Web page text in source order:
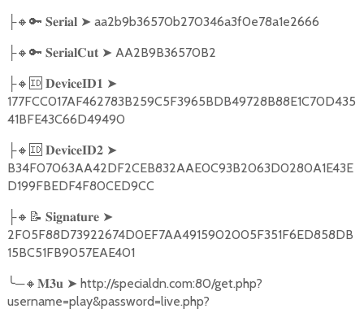
├🔸🔑 𝐒𝐞𝐫𝐢𝐚𝐥 ➤ aa2b9b36570b270346a3f0e78a1e2666
├🔸🔑 𝐒𝐞𝐫𝐢𝐚𝐥𝐂𝐮𝐭 ➤ AA2B9B36570B2
├🔸🆔 𝐃𝐞𝐯𝐢𝐜𝐞𝐈𝐃𝟏 ➤
177FCC017AF462783B259C5F3965BDB49728B88E1C70D435
41BFE43C66D49490
├🔸🆔 𝐃𝐞𝐯𝐢𝐜𝐞𝐈𝐃𝟐 ➤
B34F07063AA42DF2CEB832AAE0C93B2063D0280A1E43E
D199FBEDF4F80CED9CC
├🔸📝 𝐒𝐢𝐠𝐧𝐚𝐭𝐮𝐫𝐞 ➤
2F05F88D73922674D0EF7AA4915902005F351F6ED858DB
15BC51FB9057EAE401
╰─🔸 𝐌𝟑𝐮 ➤ http://specialdn.com:80/get.php?
username=play&password=live.php?